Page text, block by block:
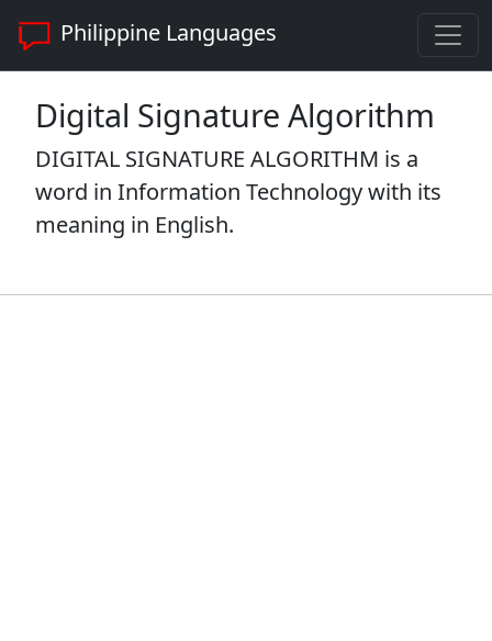
Philippine Languages
Digital Signature Algorithm
DIGITAL SIGNATURE ALGORITHM is a
word in Information Technology with its
meaning in English.